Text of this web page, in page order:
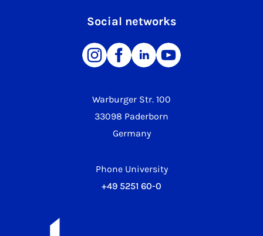
Warburger Str. 100
33098 Paderborn
Germany
Phone University
+49 5251 60-0
Social networks